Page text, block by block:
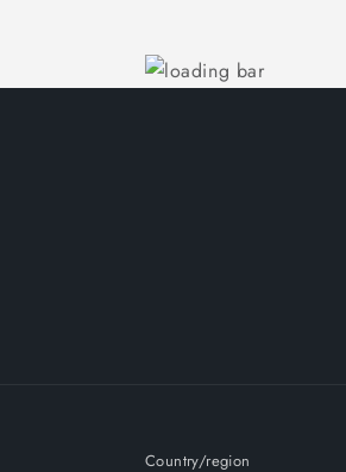
Country/region